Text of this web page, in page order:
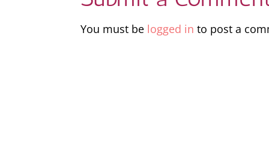
You must be logged in to post a